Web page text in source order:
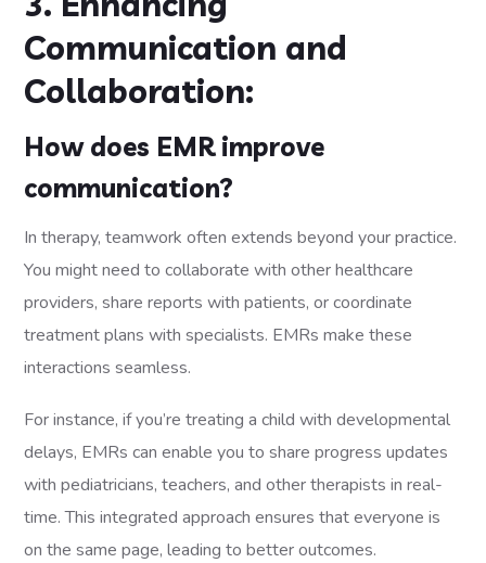
Communication and
Collaboration:
How does EMR improve
communication?
In therapy, teamwork often extends beyond your practice.
You might need to collaborate with other healthcare
providers, share reports with patients, or coordinate
treatment plans with specialists. EMRs make these
interactions seamless.
For instance, if you’re treating a child with developmental
delays, EMRs can enable you to share progress updates
with pediatricians, teachers, and other therapists in real-
time. This integrated approach ensures that everyone is
on the same page, leading to better outcomes.